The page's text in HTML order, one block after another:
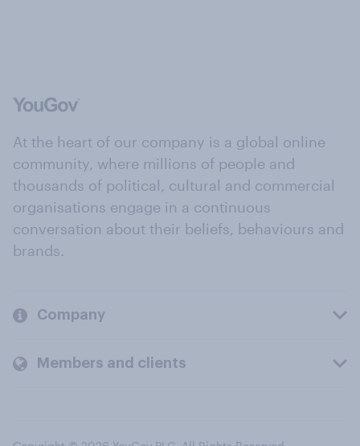
At the heart of our company is a global online
community, where millions of people and
thousands of political, cultural and commercial
organisations engage in a continuous
conversation about their beliefs, behaviours and
brands.
Company
Members and clients